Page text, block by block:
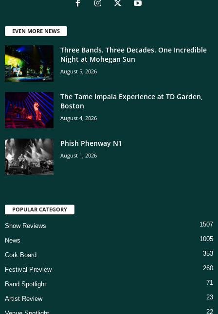
EVEN MORE NEWS
Three Bands. Three Decades. One Incredible
Night at Mohegan Sun
August 5, 2026
The Tame Impala Experience at TD Garden,
Boston
August 4, 2026
Phish Phenway N1
August 1, 2026
POPULAR CATEGORY
Show Reviews 1507
News 1005
Cork Board 353
Festival Preview 260
Band Spotlight 71
Artist Review 23
22